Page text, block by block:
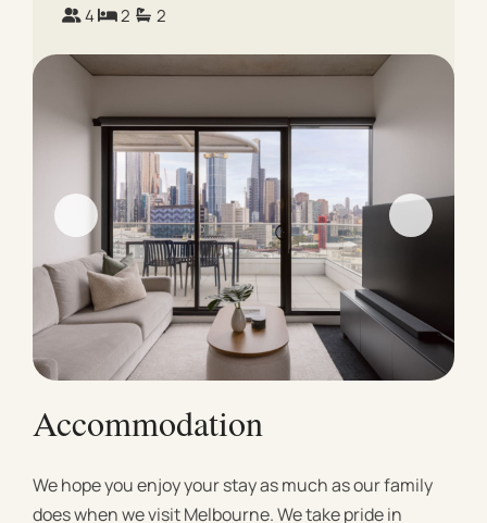
4 2 2
Accommodation
We hope you enjoy your stay as much as our family
does when we visit Melbourne. We take pride in